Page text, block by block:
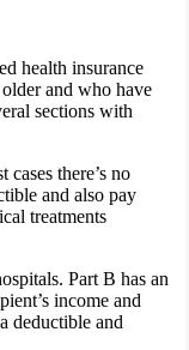
health insurance
and who have
sections with
there’s no
and also pay
treatments
Part B has an
income and
deductible and